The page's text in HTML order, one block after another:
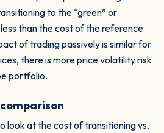
to the “green” or
than the cost of the reference
of trading passively is similar for
there is more price volatility risk
portfolio.
look at the cost of transitioning vs.